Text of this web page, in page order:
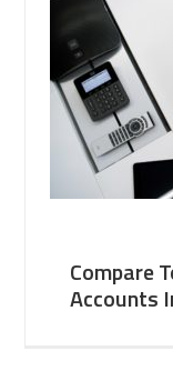
Compare
Accounts